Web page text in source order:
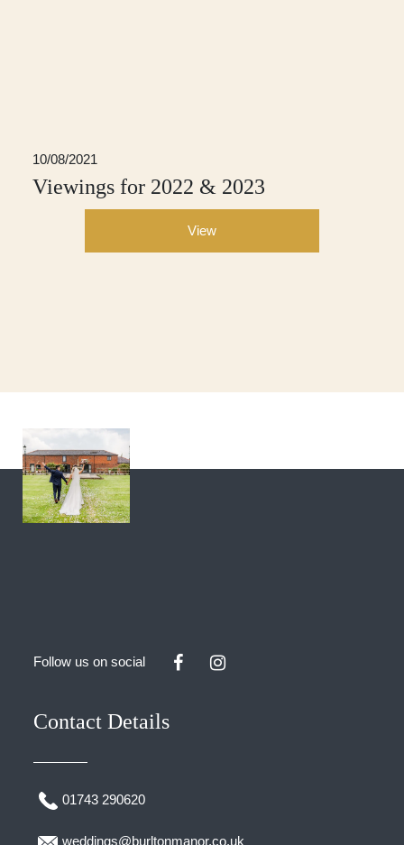
10/08/2021
Viewings for 2022 & 2023
View
Follow us on social
Contact Details
01743 290620
weddings@burltonmanor.co.uk